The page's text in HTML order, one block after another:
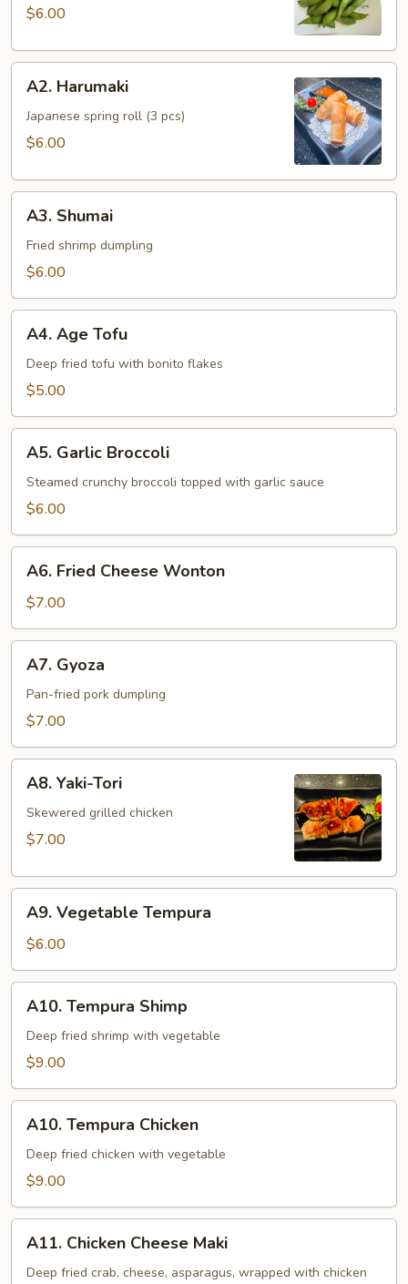
$6.00
Harumaki
A2. Harumaki
Japanese spring roll (3 pcs)
$6.00
Shumai
A3. Shumai
Fried shrimp dumpling
$6.00
Age
Tofu
A4. Age Tofu
Deep fried tofu with bonito flakes
$5.00
Garlic
Broccoli
A5. Garlic Broccoli
Steamed crunchy broccoli topped with garlic sauce
$6.00
Fried
Cheese
Wonton
A6. Fried Cheese Wonton
$7.00
Gyoza
A7. Gyoza
Pan-fried pork dumpling
$7.00
Yaki-
Tori
A8. Yaki-Tori
Skewered grilled chicken
$7.00
Vegetable
Tempura
A9. Vegetable Tempura
$6.00
Tempura
Shimp
A10. Tempura Shimp
Deep fried shrimp with vegetable
$9.00
Tempura
Chicken
A10. Tempura Chicken
Deep fried chicken with vegetable
$9.00
Chicken
Cheese
A11. Chicken Cheese Maki
Deep fried crab, cheese, asparagus, wrapped with chicken